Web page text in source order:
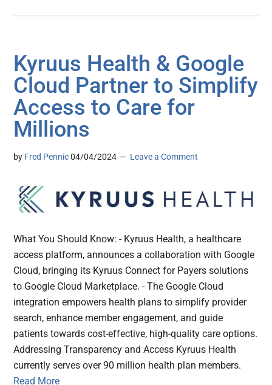
Kyruus Health & Google
Cloud Partner to Simplify
Access to Care for
Millions
by Fred Pennic 04/04/2024 Leave a Comment
What You Should Know: - Kyruus Health, a healthcare
access platform, announces a collaboration with Google
Cloud, bringing its Kyruus Connect for Payers solutions
to Google Cloud Marketplace. - The Google Cloud
integration empowers health plans to simplify provider
search, enhance member engagement, and guide
patients towards cost-effective, high-quality care options.
Addressing Transparency and Access Kyruus Health
currently serves over 90 million health plan members.
Read More